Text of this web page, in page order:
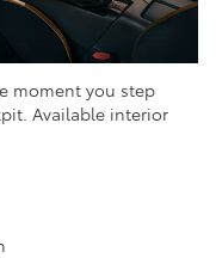
moment you step
Available interior